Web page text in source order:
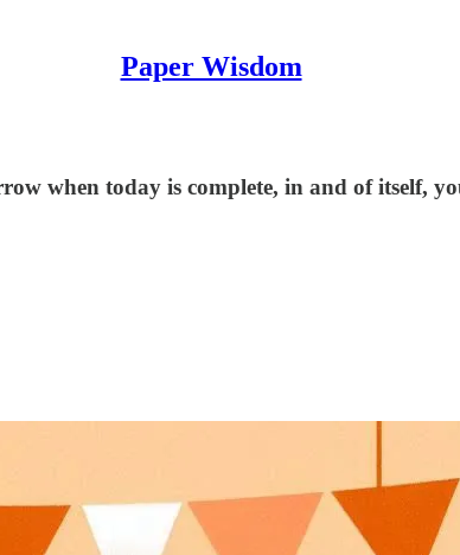
Paper Wisdom
when today is complete, in and of itself,